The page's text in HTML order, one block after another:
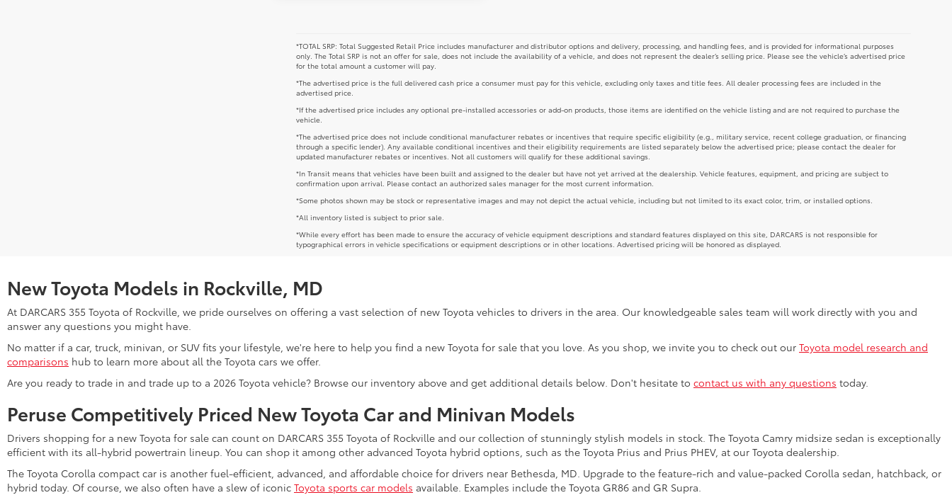
*TOTAL SRP: Total Suggested Retail Price includes manufacturer and distributor options and delivery, processing, and handling fees, and is provided for informational purposes
only. The Total SRP is not an offer for sale, does not include the availability of a vehicle, and does not represent the dealer’s selling price. Please see the vehicle’s advertised price
for the total amount a customer will pay.
*The advertised price is the full delivered cash price a consumer must pay for this vehicle, excluding only taxes and title fees. All dealer processing fees are included in the
advertised price.
*If the advertised price includes any optional pre-installed accessories or add-on products, those items are identified on the vehicle listing and are not required to purchase the
vehicle.
*The advertised price does not include conditional manufacturer rebates or incentives that require specific eligibility (e.g., military service, recent college graduation, or financing
through a specific lender). Any available conditional incentives and their eligibility requirements are listed separately below the advertised price; please contact the dealer for
updated manufacturer rebates or incentives. Not all customers will qualify for these additional savings.
*In Transit means that vehicles have been built and assigned to the dealer but have not yet arrived at the dealership. Vehicle features, equipment, and pricing are subject to
confirmation upon arrival. Please contact an authorized sales manager for the most current information.
*Some photos shown may be stock or representative images and may not depict the actual vehicle, including but not limited to its exact color, trim, or installed options.
*All inventory listed is subject to prior sale.
*While every effort has been made to ensure the accuracy of vehicle equipment descriptions and standard features displayed on this site, DARCARS is not responsible for
typographical errors in vehicle specifications or equipment descriptions or in other locations. Advertised pricing will be honored as displayed.
New Toyota Models in Rockville, MD
At DARCARS 355 Toyota of Rockville, we pride ourselves on offering a vast selection of new Toyota vehicles to drivers in the area. Our knowledgeable sales team will work directly with you and
answer any questions you might have.
No matter if a car, truck, minivan, or SUV fits your lifestyle, we're here to help you find a new Toyota for sale that you love. As you shop, we invite you to check out our Toyota model research and
comparisons hub to learn more about all the Toyota cars we offer.
Are you ready to trade in and trade up to a 2026 Toyota vehicle? Browse our inventory above and get additional details below. Don't hesitate to contact us with any questions today.
Peruse Competitively Priced New Toyota Car and Minivan Models
Drivers shopping for a new Toyota for sale can count on DARCARS 355 Toyota of Rockville and our collection of stunningly stylish models in stock. The Toyota Camry midsize sedan is exceptionally
efficient with its all-hybrid powertrain lineup. You can shop it among other advanced Toyota hybrid options, such as the Toyota Prius and Prius PHEV, at our Toyota dealership.
The Toyota Corolla compact car is another fuel-efficient, advanced, and affordable choice for drivers near Bethesda, MD. Upgrade to the feature-rich and value-packed Corolla sedan, hatchback, or
hybrid today. Of course, we also often have a slew of iconic Toyota sports car models available. Examples include the Toyota GR86 and GR Supra.